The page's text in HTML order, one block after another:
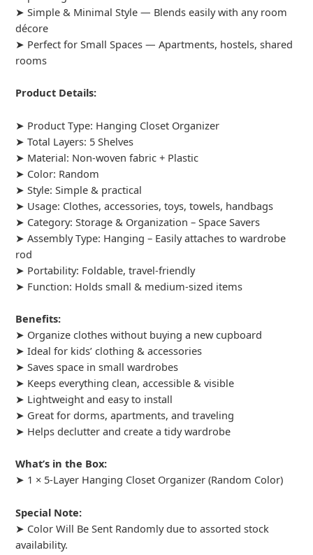
➤ Simple & Minimal Style — Blends easily with any room
décore
➤ Perfect for Small Spaces — Apartments, hostels, shared
rooms
Product Details:
➤ Product Type: Hanging Closet Organizer
➤ Total Layers: 5 Shelves
➤ Material: Non-woven fabric + Plastic
➤ Color: Random
➤ Style: Simple & practical
➤ Usage: Clothes, accessories, toys, towels, handbags
➤ Category: Storage & Organization – Space Savers
➤ Assembly Type: Hanging – Easily attaches to wardrobe
rod
➤ Portability: Foldable, travel-friendly
➤ Function: Holds small & medium-sized items
Benefits:
➤ Organize clothes without buying a new cupboard
➤ Ideal for kids’ clothing & accessories
➤ Saves space in small wardrobes
➤ Keeps everything clean, accessible & visible
➤ Lightweight and easy to install
➤ Great for dorms, apartments, and traveling
➤ Helps declutter and create a tidy wardrobe
What’s in the Box:
➤ 1 × 5-Layer Hanging Closet Organizer (Random Color)
Special Note:
➤ Color Will Be Sent Randomly due to assorted stock
availability.